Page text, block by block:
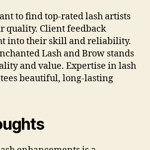
to find top-rated lash artists
quality. Client feedback
into their skill and reliability.
Lash and Brow stands
and value. Expertise in lash
beautiful, long-lasting